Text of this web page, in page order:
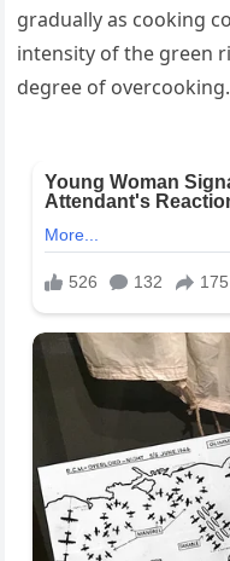
gradually as cooking
intensity of the green
degree of overcooking.